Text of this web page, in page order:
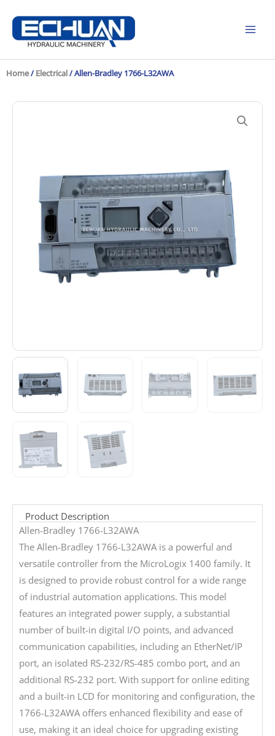
content
Home/ Electrical/ Allen-Bradley 1766-L32AWA
Product Description
Allen-Bradley 1766-L32AWA
The Allen-Bradley 1766-L32AWA is a powerful and
versatile controller from the MicroLogix 1400 family. It
is designed to provide robust control for a wide range
of industrial automation applications. This model
features an integrated power supply, a substantial
number of built-in digital I/O points, and advanced
communication capabilities, including an EtherNet/IP
port, an isolated RS-232/RS-485 combo port, and an
additional RS-232 port. With support for online editing
and a built-in LCD for monitoring and configuration, the
1766-L32AWA offers enhanced flexibility and ease of
use, making it an ideal choice for upgrading existing